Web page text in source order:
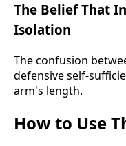
The Belief That
Isolation
The confusion
defensive self-
arm's length.
How to Use